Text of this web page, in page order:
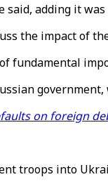
adding it
the impact of
fundamental
on foreign
troops into